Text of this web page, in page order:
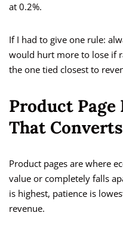
at 0.2%.
If I had to give one rule:
would hurt more to lose if
the one tied closest to
Product Page
That
Product pages are where
value or completely falls
is highest, patience is
revenue.